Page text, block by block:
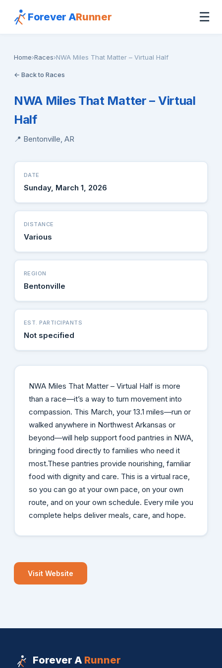
Forever ARunner ☰
Home›Races›NWA Miles That Matter – Virtual Half
← Back to Races
NWA Miles That Matter – Virtual
Half
📍 Bentonville, AR
DATE
Sunday, March 1, 2026
DISTANCE
Various
REGION
Bentonville
EST. PARTICIPANTS
Not specified
NWA Miles That Matter – Virtual Half is more
than a race—it’s a way to turn movement into
compassion. This March, your 13.1 miles—run or
walked anywhere in Northwest Arkansas or
beyond—will help support food pantries in NWA,
bringing food directly to families who need it
most.These pantries provide nourishing, familiar
food with dignity and care. This is a virtual race,
so you can go at your own pace, on your own
route, and on your own schedule. Every mile you
complete helps deliver meals, care, and hope.
Visit Website
Forever A Runner